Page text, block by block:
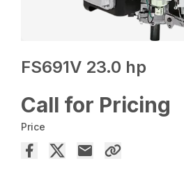
FS691V 23.0 hp
Call for Pricing
Price